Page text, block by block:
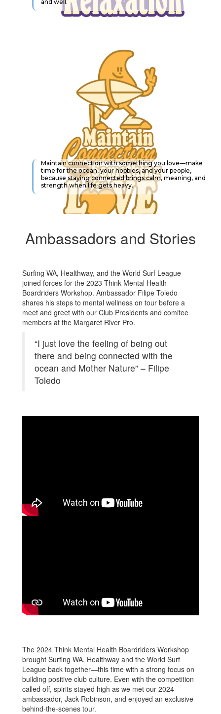
and well.
Maintain connection with something you love—make
time for the ocean, your hobbies, and your people,
because staying connected brings calm, meaning, and
strength when life gets heavy.
Ambassadors and Stories
Surfing WA, Healthway, and the World Surf League
joined forces for the 2023 Think Mental Health
Boardriders Workshop. Ambassador Filipe Toledo
shares his steps to mental wellness on tour before a
meet and greet with our Club Presidents and comitee
members at the Margaret River Pro.
“I just love the feeling of being out
there and being connected with the
ocean and Mother Nature” – Filipe
Toledo
The 2024 Think Mental Health Boardriders Workshop
brought Surfing WA, Healthway and the World Surf
League back together—this time with a strong focus on
building positive club culture. Even with the competition
called off, spirits stayed high as we met our 2024
ambassador, Jack Robinson, and enjoyed an exclusive
behind-the-scenes tour.